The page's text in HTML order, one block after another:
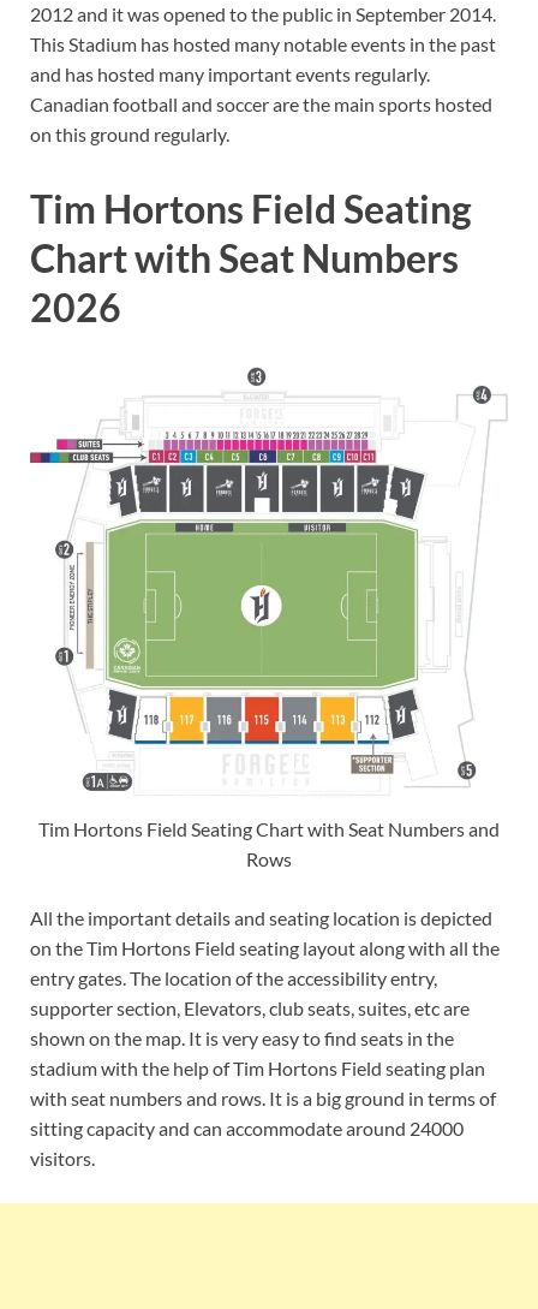
2012 and it was opened to the public in September 2014.
This Stadium has hosted many notable events in the past
and has hosted many important events regularly.
Canadian football and soccer are the main sports hosted
on this ground regularly.
Tim Hortons Field Seating
Chart with Seat Numbers
2026
Tim Hortons Field Seating Chart with Seat Numbers and
Rows
All the important details and seating location is depicted
on the Tim Hortons Field seating layout along with all the
entry gates. The location of the accessibility entry,
supporter section, Elevators, club seats, suites, etc are
shown on the map. It is very easy to find seats in the
stadium with the help of Tim Hortons Field seating plan
with seat numbers and rows. It is a big ground in terms of
sitting capacity and can accommodate around 24000
visitors.